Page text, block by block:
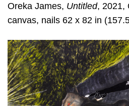
Oreka James, Untitled, 2021,
canvas, nails 62 x 82 in